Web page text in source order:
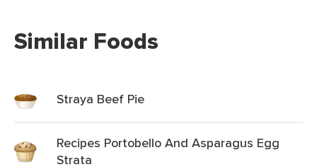
Similar Foods
Straya Beef Pie
Recipes Portobello And Asparagus Egg
Strata